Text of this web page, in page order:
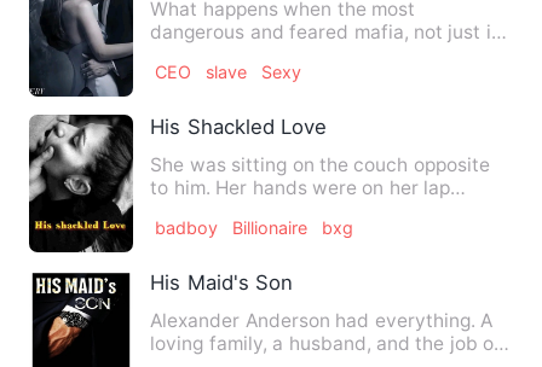
What happens when the most
dangerous and feared mafia, not just in
CEO slave Sexy
His Shackled Love
She was sitting on the couch opposite
to him. Her hands were on her lap
badboy Billionaire bxg
His Maid's Son
Alexander Anderson had everything. A
loving family, a husband, and the job of